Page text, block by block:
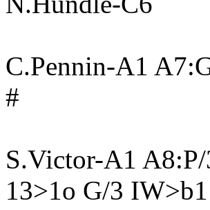
C.Pennin-A1
#
S.Victor-A1
13>1o G/3 IW>b1